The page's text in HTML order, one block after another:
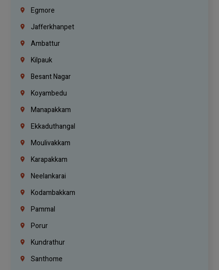
Egmore
Jafferkhanpet
Ambattur
Kilpauk
Besant Nagar
Koyambedu
Manapakkam
Ekkaduthangal
Moulivakkam
Karapakkam
Neelankarai
Kodambakkam
Pammal
Porur
Kundrathur
Santhome